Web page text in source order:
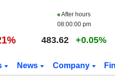
After hours
08:00:00 pm
483.62 +0.05%
News Company